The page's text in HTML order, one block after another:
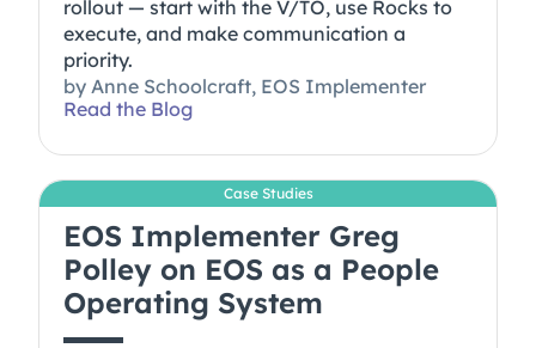
rollout — start with the V/TO, use Rocks to
execute, and make communication a
priority.
by Anne Schoolcraft, EOS Implementer
Read the Blog
Case Studies
EOS Implementer Greg
Polley on EOS as a People
Operating System